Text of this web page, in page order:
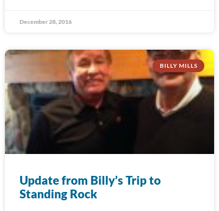
December 28, 2016
BILLY MILLS
Update from Billy’s Trip to
Standing Rock